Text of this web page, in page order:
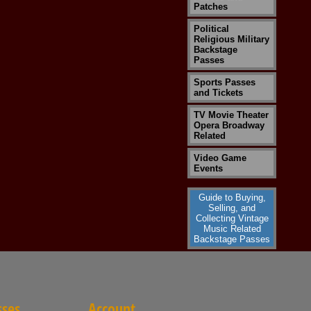
Patches
Political
Religious Military
Backstage
Passes
Sports Passes
and Tickets
TV Movie Theater
Opera Broadway
Related
Video Game
Events
Guide to Buying,
Selling, and
Collecting Vintage
Music Related
Backstage Passes